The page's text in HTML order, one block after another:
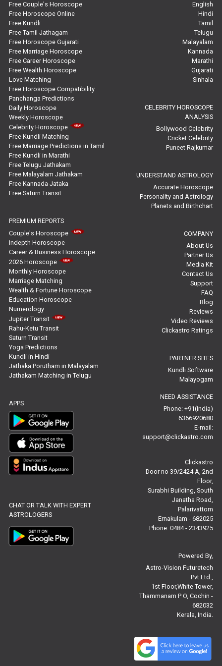
Super Horoscope Reviews
Education Horoscope Reviews
Wealth Horoscope Reviews
Yearly Predictions Reviews
Monthly Predictions Reviews
Future Book Reviews
Saturn Transit Predictions Reviews
Yoga Predictions Reviews
Rahu Ketu Transit Predictions Reviews
Free Horoscope Reviews
Free Horoscope Compatibility Reviews
Free Personal Horoscope Reviews
Free Career Horoscope Reviews
Stock Market Predictions Reviews
Free Wealth Horoscope Reviews
Free Marriage Horoscope Reviews
Free Star Horoscope Reviews
Baby Names Reviews
Free Chinese Horoscope Reviews
Free Chinese Compatibility Reviews
Free Feng Shui Reviews
Astrology Consultancy Reviews
Free Janam Kundali Reviews
Free Astrology Reviews
Free Couple's Horoscope
Free Horoscope Online
Free Kundli
Free Tamil Jathagam
Free Horoscope Gujarati
Free Marriage Horoscope
Free Career Horoscope
Free Wealth Horoscope
Love Matching
Free Horoscope Compatibility
Panchanga Predictions
Daily Horoscope
Weekly Horoscope
Celebrity Horoscope
Free Kundli Matching
Free Marriage Predictions in Tamil
Free Kundli in Marathi
Free Telugu Jathakam
Free Malayalam Jathakam
Free Kannada Jataka
Free Saturn Transit
PREMIUM REPORTS
Couple's Horoscope
Indepth Horoscope
Career & Business Horoscope
2026 Horoscope
Monthly Horoscope
Marriage Matching
Wealth & Fortune Horoscope
Education Horoscope
Numerology
Jupiter Transit
Rahu-Ketu Transit
Saturn Transit
Yoga Predictions
Kundli in Hindi
Jathaka Porutham in Malayalam
Jathakam Matching in Telugu
APPS
CHAT OR TALK WITH EXPERT
ASTROLOGERS
English
Hindi
Tamil
Telugu
Malayalam
Kannada
Marathi
Gujarati
Sinhala
CELEBRITY HOROSCOPE
ANALYSIS
Bollywood Celebrity
Cricket Celebrity
Puneet Rajkumar
UNDERSTAND ASTROLOGY
Accurate Horoscope
Personality and Astrology
Planets and Birthchart
COMPANY
About Us
Partner Us
Media Kit
Contact Us
Support
FAQ
Blog
Reviews
Video Reviews
Clickastro Ratings
PARTNER SITES
Kundli Software
Malayogam
NEED ASSISTANCE
Phone: +91(India)
6366920680
E-mail:
support@clickastro.com
Clickastro
Door no 39/2424 A, 2nd
Floor,
Surabhi Building, South
Janatha Road,
Palarivattom
Ernakulam - 682025
Phone: 0484 - 2343925
Powered By,
Astro-Vision Futuretech
Pvt.Ltd.,
1st Floor,White Tower,
Thammanam P O, Cochin -
682032
Kerala, India.